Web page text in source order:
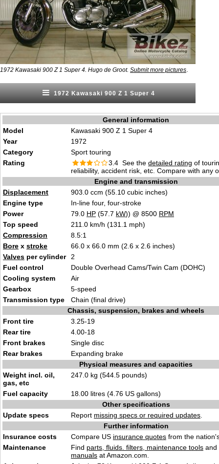
1972 Kawasaki 900 Z 1 Super 4. Hugo de Groot. Submit more pictures
1972 Kawasaki 900 Z 1 Super 4
General information
Model
Kawasaki 900 Z 1 Super 4
Year
1972
Category
Sport touring
Rating
3.4 See the detailed rating of
reliability, accident risk, etc. Compare with any
Engine and transmission
Displacement
903.0 ccm (55.10 cubic inches)
Engine type
In-line four, four-stroke
Power
79.0 HP (57.7 kW)) @ 8500 RPM
Top speed
211.0 km/h (131.1 mph)
Compression
8.5:1
Bore x stroke
66.0 x 66.0 mm (2.6 x 2.6 inches)
Valves per cylinder
2
Fuel control
Double Overhead Cams/Twin Cam (DOHC)
Cooling system
Air
Gearbox
5-speed
Transmission type
Chain (final drive)
Chassis, suspension, brakes and wheels
Front tire
3.25-19
Rear tire
4.00-18
Front brakes
Single disc
Rear brakes
Expanding brake
Physical measures and capacities
Weight incl. oil,
gas, etc
247.0 kg (544.5 pounds)
Fuel capacity
18.00 litres (4.76 US gallons)
Other specifications
Update specs
Report missing specs or required updates
Further information
Insurance costs
Compare US insurance quotes from the
Maintenance
Find parts, fluids. filters, maintenance tools and
manuals at Amazon.com.